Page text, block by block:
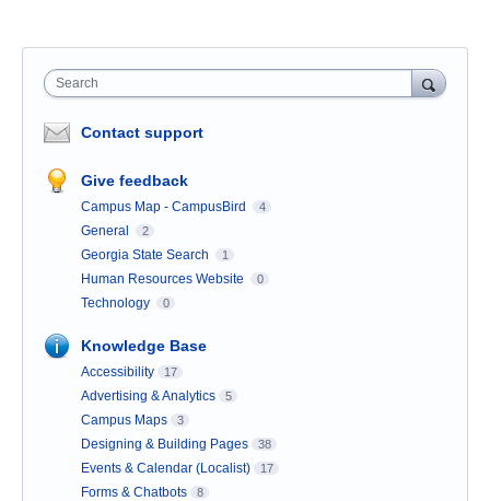
Search
Contact support
Give feedback
Campus Map - CampusBird 4
General 2
Georgia State Search 1
Human Resources Website 0
Technology 0
Knowledge Base
Accessibility 17
Advertising & Analytics 5
Campus Maps 3
Designing & Building Pages 38
Events & Calendar (Localist) 17
Forms & Chatbots 8